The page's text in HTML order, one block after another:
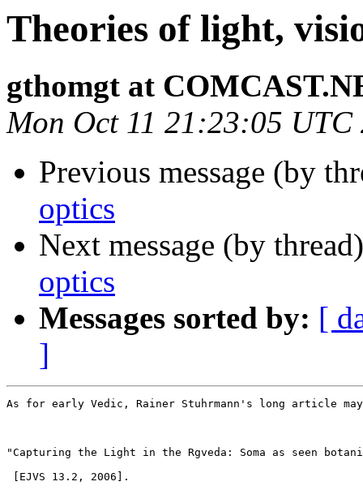
Theories of light,
gthomgt at
Mon Oct 11 21:23:05 UTC
Previous message (by
optics
Next message (by
optics
Messages sorted by: [
]
As for early Vedic, Rainer Stuhrmann's long article
"Capturing the Light in the Rgveda: Soma as seen
[EJVS 13.2, 2006].